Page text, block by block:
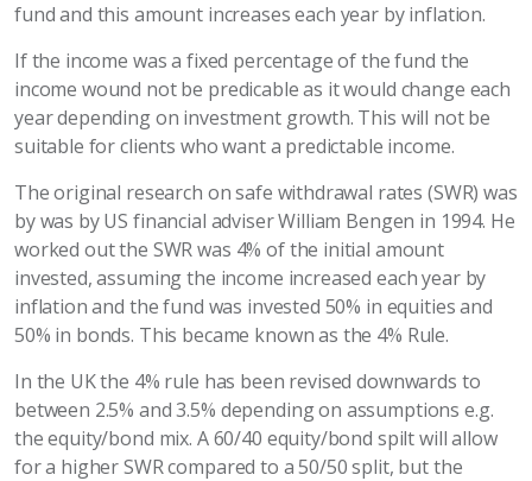
fund and this amount increases each year by inflation.
If the income was a fixed percentage of the fund the
income wound not be predicable as it would change each
year depending on investment growth. This will not be
suitable for clients who want a predictable income.
The original research on safe withdrawal rates (SWR) was
by was by US financial adviser William Bengen in 1994. He
worked out the SWR was 4% of the initial amount
invested, assuming the income increased each year by
inflation and the fund was invested 50% in equities and
50% in bonds. This became known as the 4% Rule.
In the UK the 4% rule has been revised downwards to
between 2.5% and 3.5% depending on assumptions e.g.
the equity/bond mix. A 60/40 equity/bond spilt will allow
for a higher SWR compared to a 50/50 split, but the